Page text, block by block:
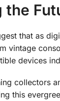
the
that as
vintage
devices
collectors
this